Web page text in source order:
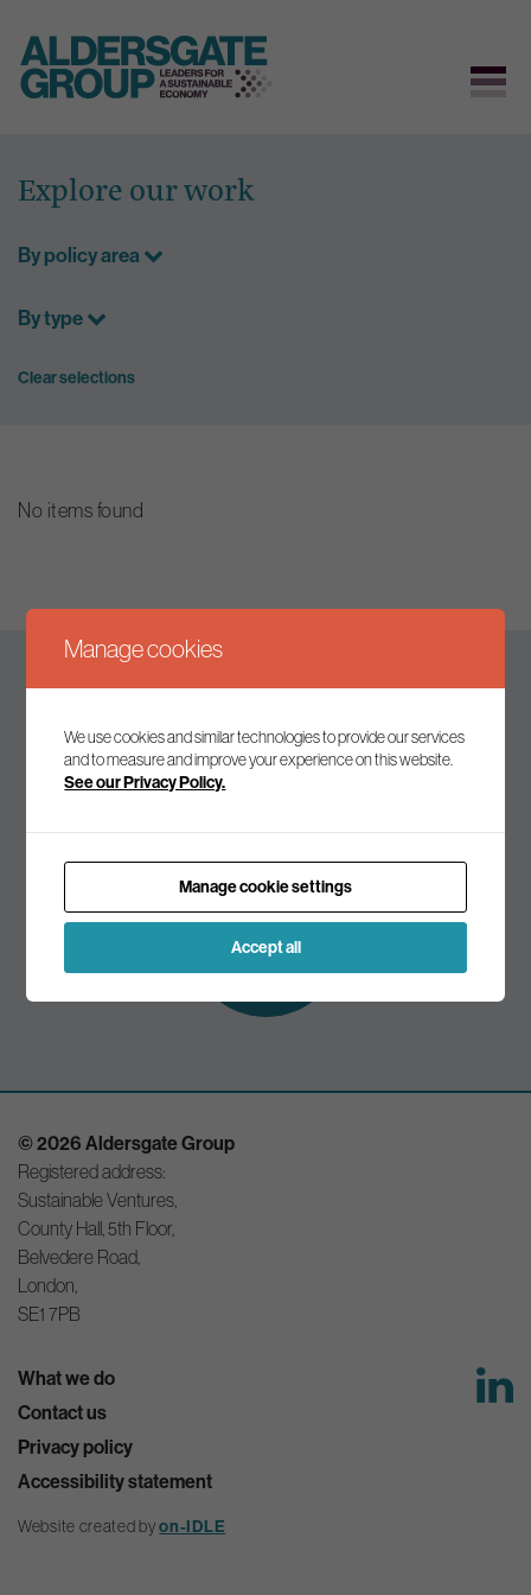
content
Explore our work
By policy area
By type
Clear selections
No items found
Keep up to date
Join our mailing list to receive the latest news and
Subscribe to
our mailing list
© 2026 Aldersgate Group
Registered address:
Sustainable Ventures,
County Hall, 5th Floor,
Belvedere Road,
London,
SE1 7PB
What we do
Contact us
Privacy policy
Accessibility statement
Website created byon-IDLE
Manage cookies
We use cookies and similar technologies to provide our services
and to measure and improve your experience on this website.
See our Privacy Policy.
Manage cookie settings
Accept all